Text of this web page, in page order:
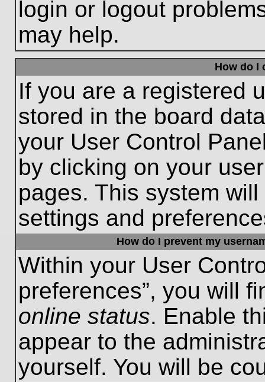
login or logout
may help.
How do I
If you are a registered
stored in the board
your User Control
by clicking on your
pages. This system
settings and
How do I prevent my
Within your User
preferences”, you will
online status. Enable
appear to the
yourself. You will be